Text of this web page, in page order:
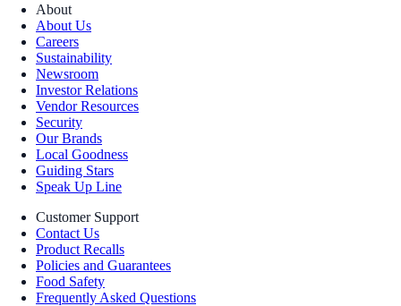
About
About Us
Careers
Sustainability
Newsroom
Investor Relations
Vendor Resources
Security
Our Brands
Local Goodness
Guiding Stars
Speak Up Line
Customer Support
Contact Us
Product Recalls
Policies and Guarantees
Food Safety
Frequently Asked Questions